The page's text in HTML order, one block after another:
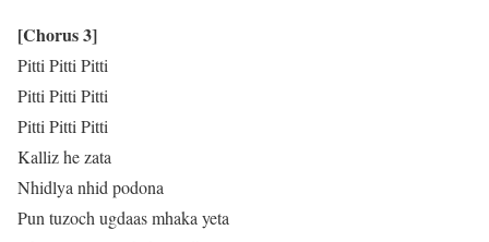
[Chorus 3]
Pitti Pitti Pitti
Pitti Pitti Pitti
Pitti Pitti Pitti
Kalliz he zata
Nhidlya nhid podona
Pun tuzoch ugdaas mhaka yeta